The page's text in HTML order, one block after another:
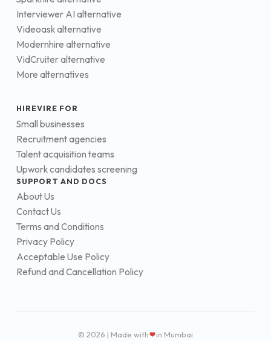
Interviewer AI alternative
Videoask alternative
Modernhire alternative
VidCruiter alternative
More alternatives
HIREVIRE FOR
Small businesses
Recruitment agencies
Talent acquisition teams
Upwork candidates screening
SUPPORT AND DOCS
About Us
Contact Us
Terms and Conditions
Privacy Policy
Acceptable Use Policy
Refund and Cancellation Policy
© 2026 | Made with in Mumbai